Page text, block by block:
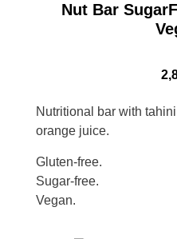
Nut Bar
Nutritional bar with
orange juice.
Gluten-free.
Sugar-free.
Vegan.